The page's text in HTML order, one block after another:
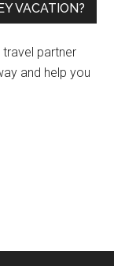
VACATION?
travel partner
and help you